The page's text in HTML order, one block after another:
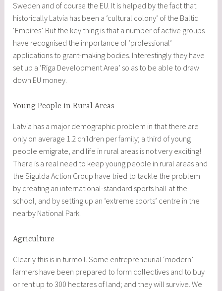
Sweden and of course the EU. It is helped by the fact that
historically Latvia has been a ‘cultural colony’ of the Baltic
‘Empires’. But the key thing is that a number of active groups
have recognised the importance of ‘professional’
applications to grant-making bodies. Interestingly they have
set up a ‘Riga Development Area’ so as to be able to draw
down EU money.
Young People in Rural Areas
Latvia has a major demographic problem in that there are
only on average 1.2 children per family; a third of young
people emigrate, and life in rural areas is not very exciting!
There is a real need to keep young people in rural areas and
the Sigulda Action Group have tried to tackle the problem
by creating an international-standard sports hall at the
school, and by setting up an ‘extreme sports’ centre in the
nearby National Park.
Agriculture
Clearly this is in turmoil. Some entrepreneurial ‘modern’
farmers have been prepared to form collectives and to buy
or rent up to 300 hectares of land; and they will survive. We